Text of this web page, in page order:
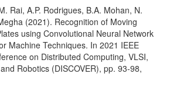
Rai, A.P. Rodrigues, B.A. Mohan, N.
(2021). Recognition of Moving
using Convolutional Neural Network
Machine Techniques. In 2021 IEEE
on Distributed Computing, VLSI,
Robotics (DISCOVER), pp. 93-98,